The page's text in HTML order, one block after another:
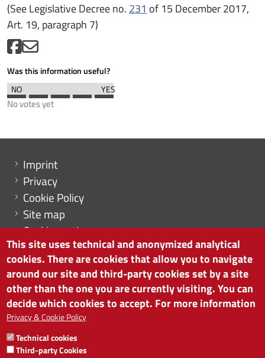
(See Legislative Decree no. 231 of 15 December 2017,
Art. 19, paragraph 7)
Was this information useful?
No votes yet
Menu footer
Imprint
Privacy
Cookie Policy
Site map
Cookie settings
CHAMBER OF COMMERCE OF BOLZANO/BOZEN
via Alto Adige 60 | I-39100 Bolzano
phone 0471 945 511 | e-mail:
INSTITUTE FOR ECONOMIC PROMOTION
VAT no: 01716880214
This site uses technical and anonymized analytical
cookies. There are cookies that allow you to navigate
around our site and third-party cookies set by a site
other than the one you are currently visiting. You can
decide which cookies to accept. For more information
Privacy & Cookie Policy
Technical cookies
Third-party Cookies